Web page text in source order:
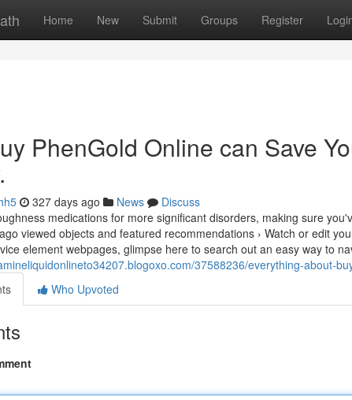
Home New Submit Groups Register
PhenGold Online can Save
327 days ago News
Discuss
medications for more significant disorders, making sure
viewed objects and featured recommendations › Watch or edit
element webpages, glimpse here to search out an easy way to
37588236/everything-about-
Who Upvoted